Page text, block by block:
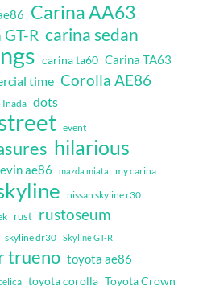
Carina AA63
R carina sedan
carina ta60 Carina TA63
time Corolla AE86
Inada dots
event
hilarious
ae86 mazda miata my carina
nissan skyline r30
rust rustoseum
skyline dr30 Skyline GT-R
trueno toyota ae86
toyota corolla Toyota Crown